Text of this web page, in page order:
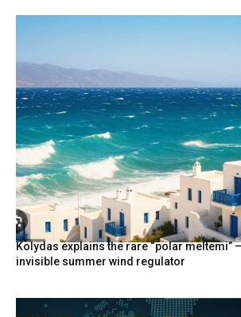
Kolydas explains the rare “polar meltemi”
invisible summer wind regulator